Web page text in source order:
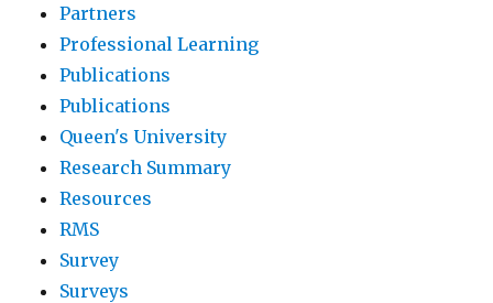
Partners
Professional Learning
Publications
Publications
Queen's University
Research Summary
Resources
RMS
Survey
Surveys